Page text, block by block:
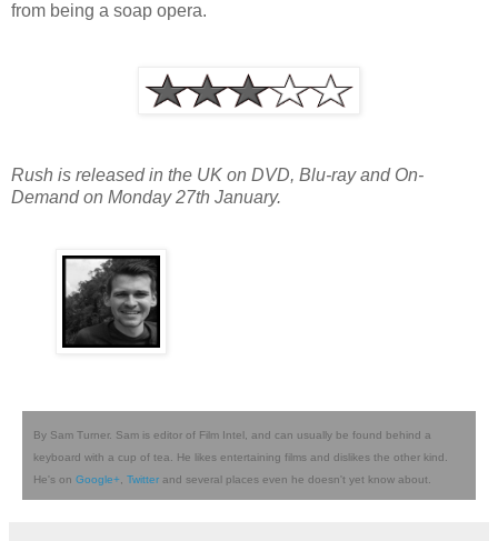
from being a soap opera.
Rush is released in the UK on DVD, Blu-ray and On-
Demand on Monday 27th January.
By Sam Turner. Sam is editor of Film Intel, and can usually be found behind a
keyboard with a cup of tea. He likes entertaining films and dislikes the other kind.
He's on Google+ Twitter and several places even he doesn't yet know about.